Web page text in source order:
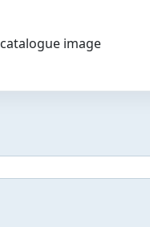
image